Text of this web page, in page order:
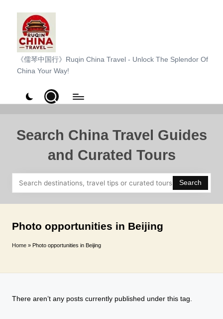
content
R
u
C
i
n
T
r
v
《儒琴中国行》Ruqin China Travel - Unlock The Splendor Of
China Your Way!
Search China Travel Guides
and Curated Tours
Search
Photo opportunities in Beijing
Home » Photo opportunities in Beijing
There aren’t any posts currently published under this tag.